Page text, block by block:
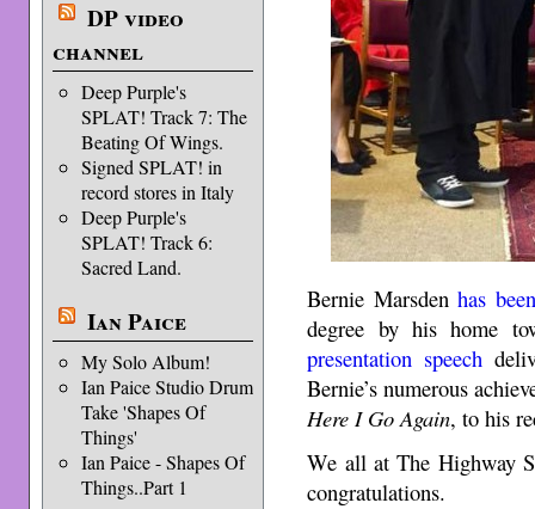
DP video
channel
Deep Purple's
SPLAT! Track 7: The
Beating Of Wings.
Signed SPLAT! in
record stores in Italy
Deep Purple's
SPLAT! Track 6:
Sacred Land.
Ian Paice
My Solo Album!
Ian Paice Studio Drum
Take 'Shapes Of
Things'
Ian Paice - Shapes Of
Things..Part 1
Bernie Marsdenhas
degree by his home
presentation speech
Bernie’s numerous
Here I Go Again, to his
We all at The Highway
congratulations.